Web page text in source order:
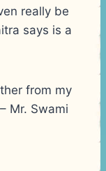
really be
says is a
from my
Mr. Swami